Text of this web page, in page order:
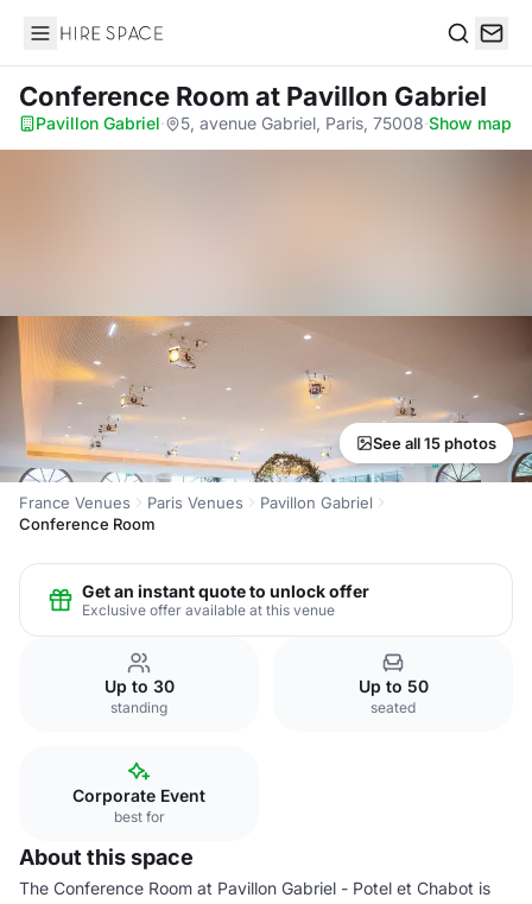
Hire Space
Conference Room at Pavillon Gabriel
Pavillon Gabriel· 5, avenue Gabriel, Paris, 75008·Show map
See all 15 photos
France Venues Paris Venues
Pavillon Gabriel
Conference Room
Get an instant quote to unlock offer
Exclusive offer available at this venue
Up to 30
standing
Up to 50
seated
Corporate Event
best for
About this space
The Conference Room at Pavillon Gabriel - Potel et Chabot is